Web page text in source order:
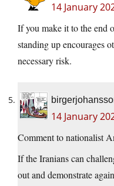
14 January
If you make it to the end
standing up encourages
necessary risk.
14 January
Comment to nationalist
If the Iranians can
out and demonstrate